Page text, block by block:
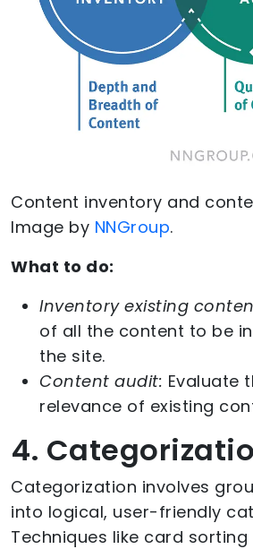
Content inventory and
Image by NNGroup.
What to do:
Inventory existing
of all the content to be
the site.
Content audit: Evaluate
relevance of existing
4.
Categorization involves
into logical, user-friendly
Techniques like card sorting